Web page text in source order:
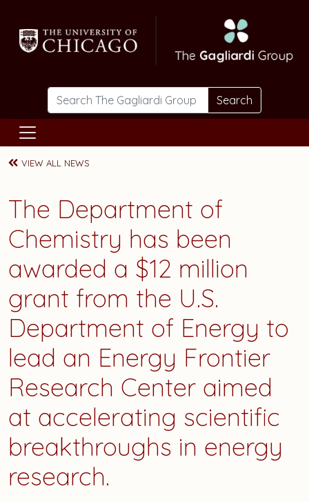
Search
VIEW ALL NEWS
The Department of
Chemistry has been
awarded a $12 million
grant from the U.S.
Department of Energy to
lead an Energy Frontier
Research Center aimed
at accelerating scientific
breakthroughs in energy
research.